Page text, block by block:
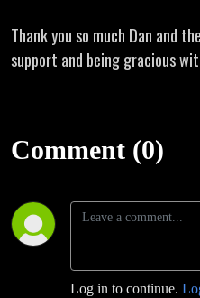
Thank you so much Dan and
support and being gracious
Comment (0)
Log in to continue.